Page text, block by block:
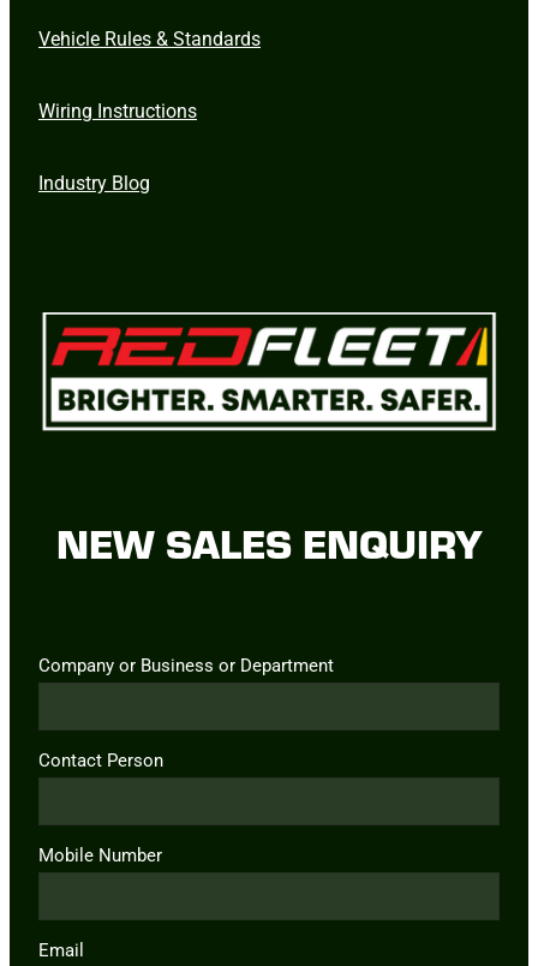
Vehicle Rules & Standards
Wiring Instructions
Industry Blog
NEW SALES ENQUIRY
Company or Business or Department
Contact Person
Mobile Number
Email